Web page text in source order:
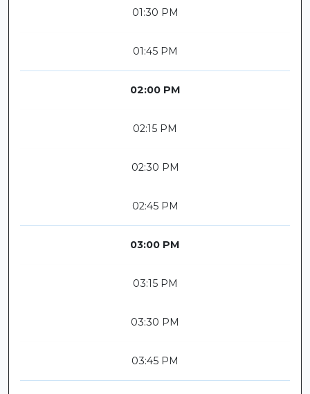
01:30 PM
01:45 PM
02:00 PM
02:15 PM
02:30 PM
02:45 PM
03:00 PM
03:15 PM
03:30 PM
03:45 PM